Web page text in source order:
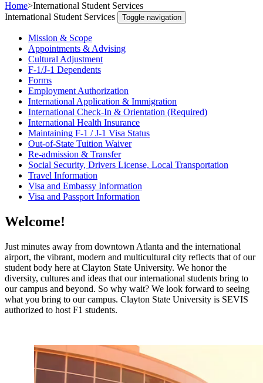
Home>International Student Services
International Student Services
Toggle navigation
Mission & Scope
Appointments & Advising
Cultural Adjustment
F-1/J-1 Dependents
Forms
Employment Authorization
International Application & Immigration
International Check-In & Orientation (Required)
International Health Insurance
Maintaining F-1 / J-1 Visa Status
Out-of-State Tuition Waiver
Re-admission & Transfer
Social Security, Drivers License, Local Transportation
Travel Information
Visa and Embassy Information
Visa and Passport Information
Welcome!
Just minutes away from downtown Atlanta and the international
airport, the vibrant, modern and multicultural city reflects that of our
student body here at Clayton State University. We honor the
diversity, cultures and ideas that our international students bring to
our campus and beyond. So why wait? We look forward to seeing
what you bring to our campus. Clayton State University is SEVIS
authorized to host F1 students.